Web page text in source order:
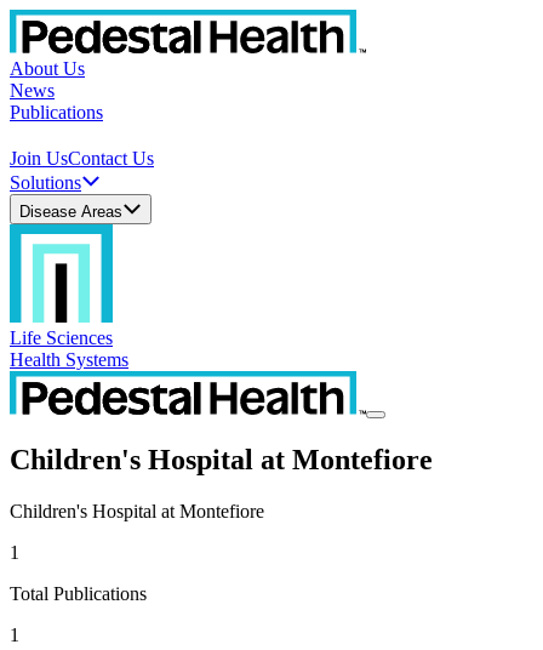
About Us
News
Publications
Join UsContact Us
Solutions
Disease Areas
Life Sciences
Health Systems
Children's Hospital at Montefiore
Children's Hospital at Montefiore
1
Total Publications
1